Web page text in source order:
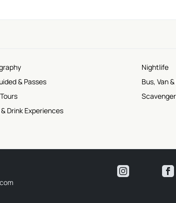
& Passes
Drink Experiences
Nightlife
Bus, Van